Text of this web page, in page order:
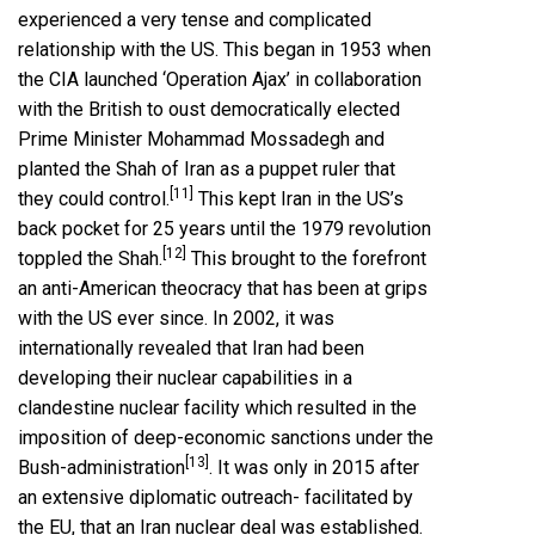
experienced a very tense and complicated
relationship with the US. This began in 1953 when
the CIA launched ‘Operation Ajax’ in collaboration
with the British to oust democratically elected
Prime Minister Mohammad Mossadegh and
planted the Shah of Iran as a puppet ruler that
they could control. [11]
This kept Iran in the US’s
back pocket for 25 years until the 1979 revolution
toppled the Shah. [12] This brought to the forefront
an anti-American theocracy that has been at grips
with the US ever since. In 2002, it was
internationally revealed that Iran had been
developing their nuclear capabilities in a
clandestine nuclear facility which resulted in the
imposition of deep-economic sanctions under the
Bush-administration [13] . It was only in 2015 after
an extensive diplomatic outreach- facilitated by
the EU, that an Iran nuclear deal was established.